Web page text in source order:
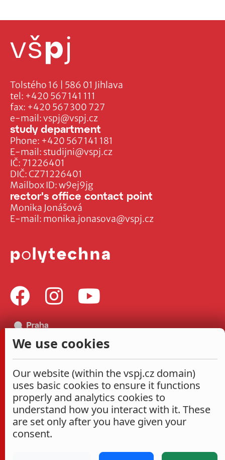
Tolstého 16 | 586 01 Jihlava
tel: +420 567 141 111
fax: +420 567 300 727
e-mail:vspj@vspj.cz
IČ: 71226401
DIČ: CZ71226401
Mailbox ID: w9ej9jg
study department
Phone: +420 567 141 181
E-mail: studijni@vspj.cz
rector's office contact point
Monika Jonášová
E-mail: monika.jonasova@vspj.cz
We use cookies
Our website (within the vspj.cz domain)
uses basic cookies to ensure it functions
properly and analytics cookies to
understand how you interact with it. These
are set only after you have given your
consent.